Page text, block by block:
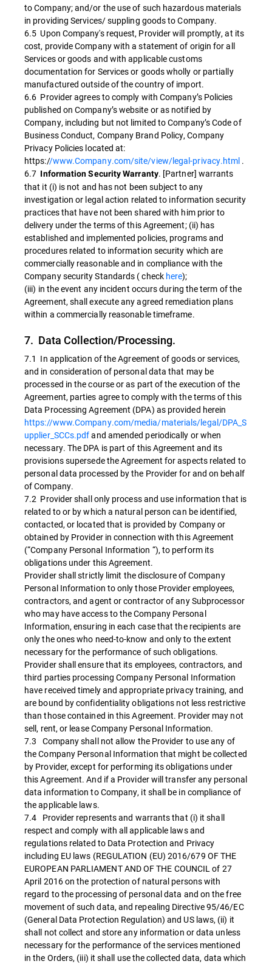
to Company; and/or the use of such hazardous materials
in providing Services/ suppling goods to Company.
6.5 Upon Company's request, Provider will promptly, at its
cost, provide Company with a statement of origin for all
Services or goods and with applicable customs
documentation for Services or goods wholly or partially
manufactured outside of the country of import.
6.6 Provider agrees to comply with Company’s Policies
published on Company’s website or as notified by
Company, including but not limited to Company’s Code of
Business Conduct, Company Brand Policy, Company
Privacy Policies located at:
https://www.Company.com/site/view/legal-privacy.html .
6.7 Information Security Warranty. [Partner] warrants
that it (i) is not and has not been subject to any
investigation or legal action related to information security
practices that have not been shared with him prior to
delivery under the terms of this Agreement; (ii) has
established and implemented policies, programs and
procedures related to information security which are
commercially reasonable and in compliance with the
Company security Standards ( check here);
(iii) in the event any incident occurs during the term of the
Agreement, shall execute any agreed remediation plans
within a commercially reasonable timeframe.
7. Data Collection/Processing.
7.1 In application of the Agreement of goods or services,
and in consideration of personal data that may be
processed in the course or as part of the execution of the
Agreement, parties agree to comply with the terms of this
Data Processing Agreement (DPA) as provided herein
https://www.Company.com/media/materials/legal/DPA_S
upplier_SCCs.pdfand amended periodically or when
necessary. The DPA is part of this Agreement and its
provisions supersede the Agreement for aspects related to
personal data processed by the Provider for and on behalf
of Company.
7.2 Provider shall only process and use information that is
related to or by which a natural person can be identified,
contacted, or located that is provided by Company or
obtained by Provider in connection with this Agreement
(“Company Personal Information “), to perform its
obligations under this Agreement.
Provider shall strictly limit the disclosure of Company
Personal Information to only those Provider employees,
contractors, and agent or contractor of any Subprocessor
who may have access to the Company Personal
Information, ensuring in each case that the recipients are
only the ones who need-to-know and only to the extent
necessary for the performance of such obligations.
Provider shall ensure that its employees, contractors, and
third parties processing Company Personal Information
have received timely and appropriate privacy training, and
are bound by confidentiality obligations not less restrictive
than those contained in this Agreement. Provider may not
sell, rent, or lease Company Personal Information.
7.3 Company shall not allow the Provider to use any of
the Company Personal Information that might be collected
by Provider, except for performing its obligations under
this Agreement. And if a Provider will transfer any personal
data information to Company, it shall be in compliance of
the applicable laws.
7.4 Provider represents and warrants that (i) it shall
respect and comply with all applicable laws and
regulations related to Data Protection and Privacy
including EU laws (REGULATION (EU) 2016/679 OF THE
EUROPEAN PARLIAMENT AND OF THE COUNCIL of 27
April 2016 on the protection of natural persons with
regard to the processing of personal data and on the free
movement of such data, and repealing Directive 95/46/EC
(General Data Protection Regulation) and US laws, (ii) it
shall not collect and store any information or data unless
necessary for the performance of the services mentioned
in the Orders, (iii) it shall use the collected data, data which